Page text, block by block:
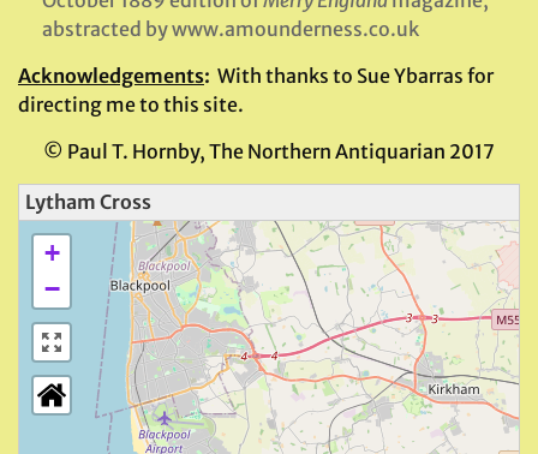
abstracted by www.amounderness.co.uk
Acknowledgements: With thanks to Sue Ybarras for
directing me to this site.
© Paul T. Hornby, The Northern Antiquarian 2017
Lytham Cross
+
−